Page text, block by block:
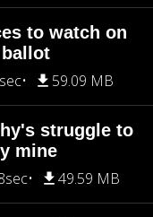
to watch on
59.09 MB
struggle to
mine
49.59 MB